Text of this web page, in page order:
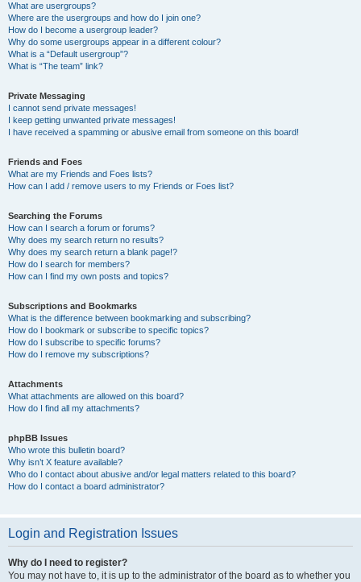
What are usergroups?
Where are the usergroups and how do I join one?
How do I become a usergroup leader?
Why do some usergroups appear in a different colour?
What is a “Default usergroup”?
What is “The team” link?
Private Messaging
I cannot send private messages!
I keep getting unwanted private messages!
I have received a spamming or abusive email from someone on this board!
Friends and Foes
What are my Friends and Foes lists?
How can I add / remove users to my Friends or Foes list?
Searching the Forums
How can I search a forum or forums?
Why does my search return no results?
Why does my search return a blank page!?
How do I search for members?
How can I find my own posts and topics?
Subscriptions and Bookmarks
What is the difference between bookmarking and subscribing?
How do I bookmark or subscribe to specific topics?
How do I subscribe to specific forums?
How do I remove my subscriptions?
Attachments
What attachments are allowed on this board?
How do I find all my attachments?
phpBB Issues
Who wrote this bulletin board?
Why isn’t X feature available?
Who do I contact about abusive and/or legal matters related to this board?
How do I contact a board administrator?
Login and Registration Issues
Why do I need to register?
You may not have to, it is up to the administrator of the board as to whether you